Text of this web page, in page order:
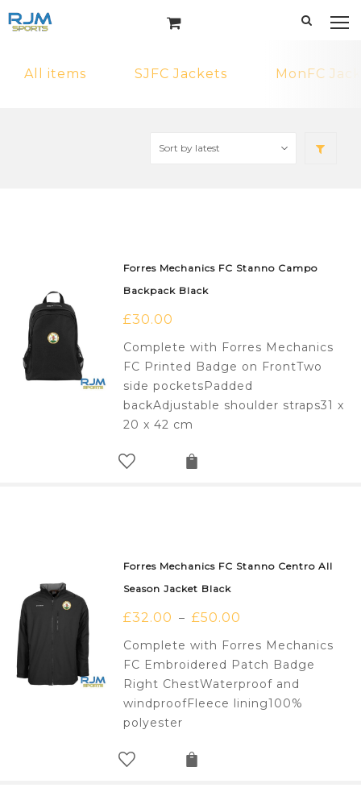
All items SJFC Jackets MonFC
Forres Mechanics FC Stanno Campo
Backpack Black
£30.00
Complete with Forres Mechanics
FC Printed Badge on FrontTwo
side pocketsPadded
backAdjustable shoulder straps31 x
20 x 42 cm
Forres Mechanics FC Stanno Centro All
Season Jacket Black
£32.00 – £50.00
Complete with Forres Mechanics
FC Embroidered Patch Badge
Right ChestWaterproof and
windproofFleece lining100%
polyester